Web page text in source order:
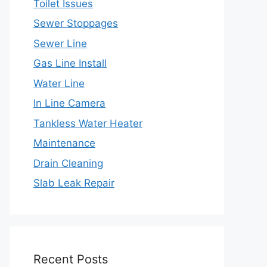
Toilet Issues
Sewer Stoppages
Sewer Line
Gas Line Install
Water Line
In Line Camera
Tankless Water Heater
Maintenance
Drain Cleaning
Slab Leak Repair
Recent Posts